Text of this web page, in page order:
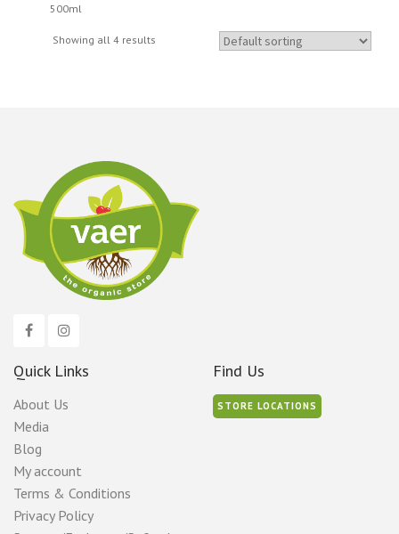
500ml
Showing all 4 results
Quick Links
About Us
Media
Blog
My account
Terms & Conditions
Privacy Policy
Find Us
STORE LOCATIONS